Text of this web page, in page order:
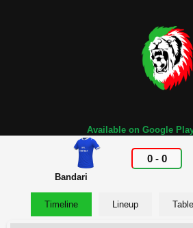
Available on Google
Bandari
0- 0
Timeline Lineup Table